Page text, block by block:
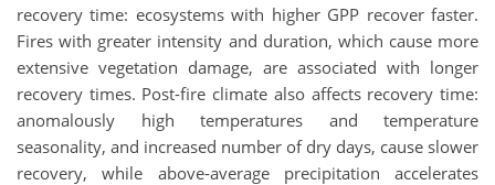
recovery time: ecosystems with higher GPP recover faster.
Fires with greater intensity and duration, which cause more
extensive vegetation damage, are associated with longer
recovery times. Post-fire climate also affects recovery time:
anomalously high temperatures and temperature
seasonality, and increased number of dry days, cause slower
recovery, while above-average precipitation accelerates